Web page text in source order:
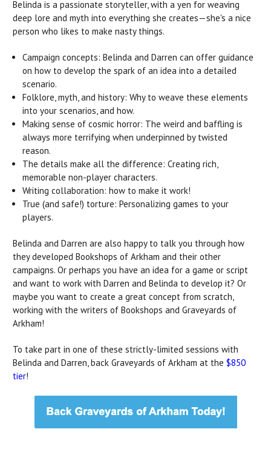
Belinda is a passionate storyteller, with a yen for weaving
deep lore and myth into everything she creates—she's a nice
person who likes to make nasty things.
Campaign concepts: Belinda and Darren can offer guidance
on how to develop the spark of an idea into a detailed
scenario.
Folklore, myth, and history: Why to weave these elements
into your scenarios, and how.
Making sense of cosmic horror: The weird and baffling is
always more terrifying when underpinned by twisted
reason.
The details make all the difference: Creating rich,
memorable non-player characters.
Writing collaboration: how to make it work!
True (and safe!) torture: Personalizing games to your
players.
Belinda and Darren are also happy to talk you through how
they developed Bookshops of Arkham and their other
campaigns. Or perhaps you have an idea for a game or script
and want to work with Darren and Belinda to develop it? Or
maybe you want to create a great concept from scratch,
working with the writers of Bookshops and Graveyards of
Arkham!
To take part in one of these strictly-limited sessions with
Belinda and Darren, back Graveyards of Arkham at the $850
tier!